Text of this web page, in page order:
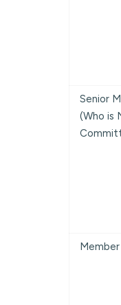
Senior
(Who is